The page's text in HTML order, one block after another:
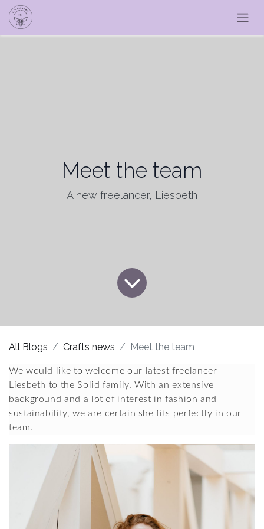
Meet the team
A new freelancer, Liesbeth
All Blogs Crafts news Meet the team
We would like to welcome our latest freelancer
Liesbeth to the Solid family. With an extensive
background and a lot of interest in fashion and
sustainability, we are certain she fits perfectly in our
team.